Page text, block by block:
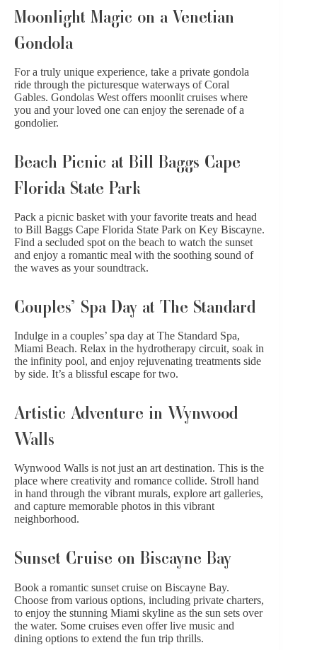
Moonlight Magic on a Venetian
Gondola
For a truly unique experience, take a private gondola
ride through the picturesque waterways of Coral
Gables. Gondolas West offers moonlit cruises where
you and your loved one can enjoy the serenade of a
gondolier.
Beach Picnic at Bill Baggs Cape
Florida State Park
Pack a picnic basket with your favorite treats and head
to Bill Baggs Cape Florida State Park on Key Biscayne.
Find a secluded spot on the beach to watch the sunset
and enjoy a romantic meal with the soothing sound of
the waves as your soundtrack.
Couples’ Spa Day at The Standard
Indulge in a couples’ spa day at The Standard Spa,
Miami Beach. Relax in the hydrotherapy circuit, soak in
the infinity pool, and enjoy rejuvenating treatments side
by side. It’s a blissful escape for two.
Artistic Adventure in Wynwood
Walls
Wynwood Walls is not just an art destination. This is the
place where creativity and romance collide. Stroll hand
in hand through the vibrant murals, explore art galleries,
and capture memorable photos in this vibrant
neighborhood.
Sunset Cruise on Biscayne Bay
Book a romantic sunset cruise on Biscayne Bay.
Choose from various options, including private charters,
to enjoy the stunning Miami skyline as the sun sets over
the water. Some cruises even offer live music and
dining options to extend the fun trip thrills.